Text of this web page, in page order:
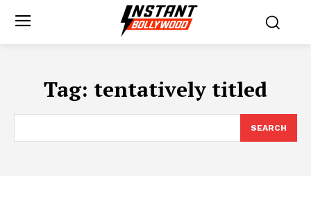
Tag: tentatively titled
SEARCH